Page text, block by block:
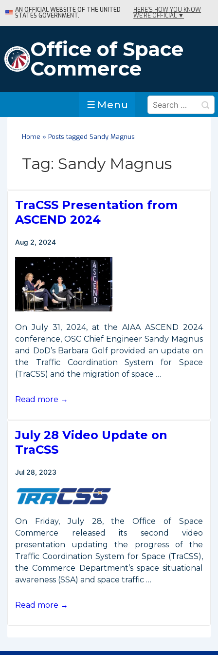
Skip
to
Content
AN OFFICIAL WEBSITE OF THE UNITED
STATES GOVERNMENT.
HERE'S HOW YOU KNOW
WE'RE OFFICIAL ▼
Office of Space
Commerce
Menu
Menu
Search
for:
Home » Posts tagged Sandy Magnus
Tag: Sandy Magnus
TraCSS Presentation from
ASCEND 2024
Aug 2, 2024
On July 31, 2024, at the AIAA ASCEND 2024
conference, OSC Chief Engineer Sandy Magnus
and DoD’s Barbara Golf provided an update on
the Traffic Coordination System for Space
(TraCSS) and the migration of space …
TraCSS
ASCEND
2024
Read more →
July 28 Video Update on
TraCSS
Jul 28, 2023
On Friday, July 28, the Office of Space
Commerce released its second video
presentation updating the progress of the
Traffic Coordination System for Space (TraCSS),
the Commerce Department’s space situational
awareness (SSA) and space traffic …
July
on
Read more →